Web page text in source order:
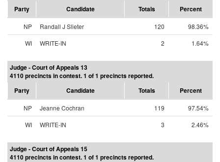
Party
Candidate Totals Percent
NP Randall J Slieter 120
98.36%
WI
WRITE-IN 2 1.64%
Judge - Court of Appeals 13
4110 precincts in contest. 1 of 1 precincts reported.
Party
Candidate Totals Percent
NP Jeanne Cochran 119
97.54%
WI
WRITE-IN 3 2.46%
Judge - Court of Appeals 15
4110 precincts in contest. 1 of 1 precincts reported.